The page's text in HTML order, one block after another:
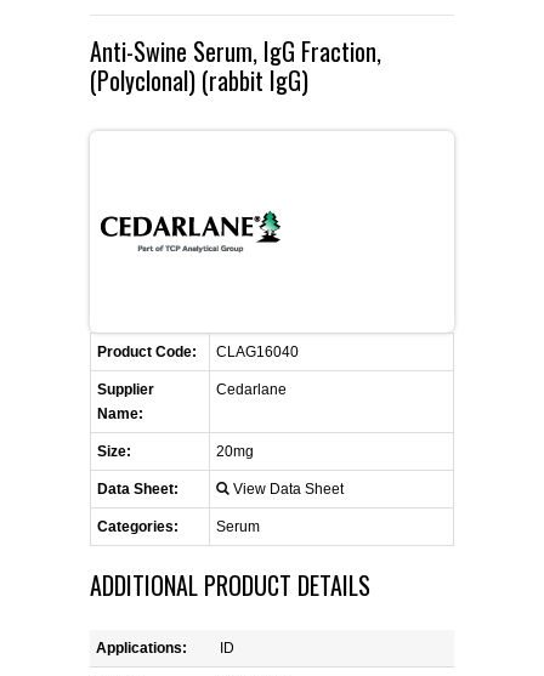
CEDARLANE MANUFACTURED
SHOP BY CATEGORY
CUSTOM SERVICES
LIST ALL SUPPLIERS
PROMOTIONS
CONTACT US
REQUEST A QUOTE
Anti-Swine Serum, IgG Fraction,
(Polyclonal) (rabbit IgG)
Product Code: CLAG16040
Supplier
Name:
Cedarlane
Size: 20mg
Data Sheet: View Data Sheet
Categories: Serum
ADDITIONAL PRODUCT DETAILS
Applications: ID